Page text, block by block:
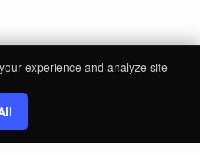
experience and analyze site